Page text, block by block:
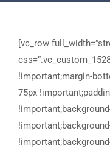
[vc_row
!important;margin-
75px